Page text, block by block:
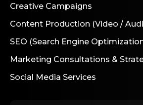
Creative Campaigns
Content Production (Video /
SEO (Search Engine
Marketing Consultations &
Social Media Services